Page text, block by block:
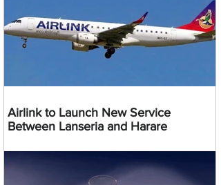
Airlink to Launch New Service
Between Lanseria and Harare